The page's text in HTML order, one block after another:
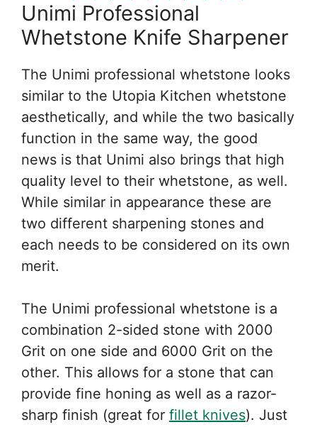
Unimi Professional
Whetstone Knife Sharpener
The Unimi professional whetstone looks
similar to the Utopia Kitchen whetstone
aesthetically, and while the two basically
function in the same way, the good
news is that Unimi also brings that high
quality level to their whetstone, as well.
While similar in appearance these are
two different sharpening stones and
each needs to be considered on its own
merit.
The Unimi professional whetstone is a
combination 2-sided stone with 2000
Grit on one side and 6000 Grit on the
other. This allows for a stone that can
provide fine honing as well as a razor-
sharp finish (great for fillet knives). Just